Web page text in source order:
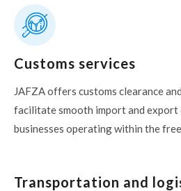
Customs services
JAFZA offers customs clearance
facilitate smooth import and
businesses operating within the
Transportation and